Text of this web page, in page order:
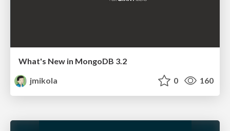
What's New in MongoDB 3.2
jmikola
0 160